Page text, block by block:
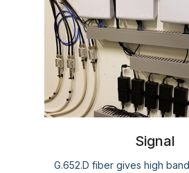
Signal
G.652.D fiber gives high